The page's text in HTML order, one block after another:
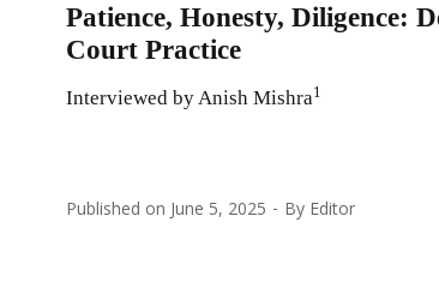
Patience, Honesty, Diligence:
Court Practice
Interviewed by Anish Mishra1
Published on June 5, 2025 By Editor